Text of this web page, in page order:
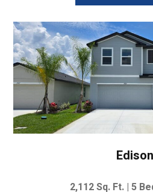
Edison
2,112Sq. Ft. | 5